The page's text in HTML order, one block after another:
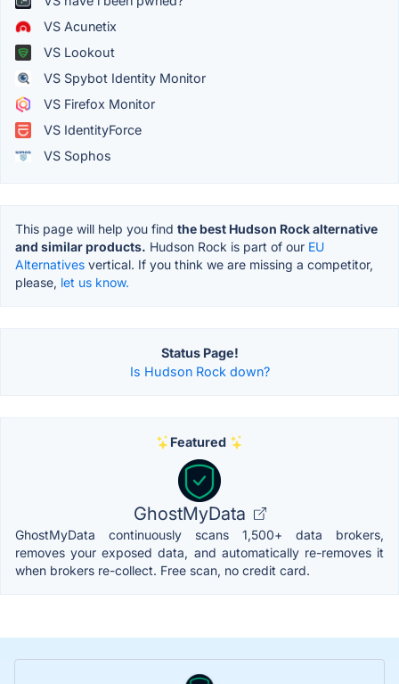
VS Acunetix
VS Lookout
VS Spybot Identity Monitor
VS Firefox Monitor
VS IdentityForce
VS Sophos
This page will help you find the best Hudson Rock alternative
and similar products. Hudson Rock is part of our EU
Alternatives vertical. If you think we are missing a competitor,
please, let us know.
Status Page!
Is Hudson Rock down?
Featured
GhostMyData
GhostMyData continuously scans 1,500+ data brokers,
removes your exposed data, and automatically re-removes it
when brokers re-collect. Free scan, no credit card.